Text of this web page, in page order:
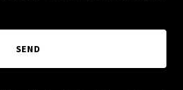
SEND